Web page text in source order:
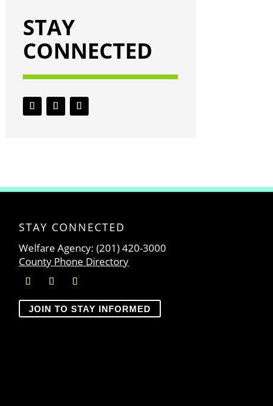
STAY
CONNECTED
STAY CONNECTED
Welfare Agency: (201) 420-3000
County Phone Directory
JOIN TO STAY INFORMED